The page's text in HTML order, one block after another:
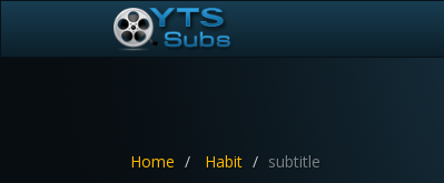
Home Habit subtitle